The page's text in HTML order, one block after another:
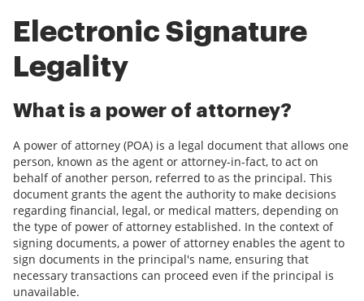
Electronic Signature
Legality
What is a power of attorney?
A power of attorney (POA) is a legal document that allows one
person, known as the agent or attorney-in-fact, to act on
behalf of another person, referred to as the principal. This
document grants the agent the authority to make decisions
regarding financial, legal, or medical matters, depending on
the type of power of attorney established. In the context of
signing documents, a power of attorney enables the agent to
sign documents in the principal's name, ensuring that
necessary transactions can proceed even if the principal is
unavailable.